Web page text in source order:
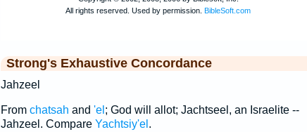
Strong's Exhaustive Concordance
Jahzeel
From chatsah and 'el ; God will allot; Jachtseel, an Israelite --
Jahzeel. Compare Yachtsiy'el .